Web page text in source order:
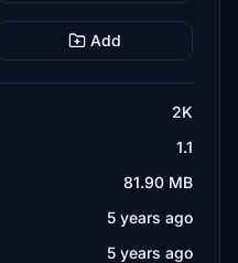
Add
2K
1.1
81.90 MB
5 years ago
5 years ago